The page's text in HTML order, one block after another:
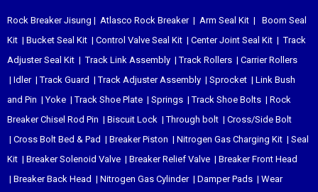
Rock Breaker Jisung | Atlasco Rock Breaker| Arm Seal Kit | Boom Seal
Kit | Bucket Seal Kit | Control Valve Seal Kit | Center Joint Seal Kit |Track
Adjuster Seal Kit |Track Link Assembly |Track Rollers | Carrier Rollers
| Idler|Track Guard |Track Adjuster Assembly | Sprocket | Link Bush
and Pin |Yoke |Track Shoe Plate | Springs |Track Shoe Bolts | Rock
Breaker Chisel Rod Pin | Biscuit Lock |Through bolt | Cross/Side Bolt
| Cross Bolt Bed & Pad | Breaker Piston | Nitrogen Gas Charging Kit | Seal
Kit | Breaker Solenoid Valve | Breaker Relief Valve | Breaker Front Head
| Breaker Back Head | Nitrogen Gas Cylinder| Damper Pads | Wear